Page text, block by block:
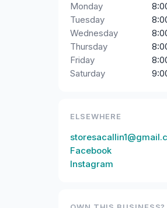
Monday
Tuesday
Wednesday
Thursday
Friday
Saturday
ELSEWHERE
Facebook
Instagram